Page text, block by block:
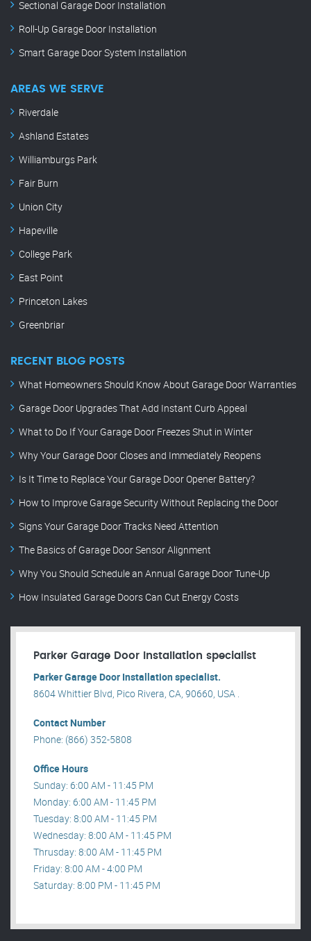
Sectional Garage Door Installation
Roll-Up Garage Door Installation
Smart Garage Door System Installation
AREAS WE SERVE
Riverdale
Ashland Estates
Williamburgs Park
Fair Burn
Union City
Hapeville
College Park
East Point
Princeton Lakes
Greenbriar
RECENT BLOG POSTS
What Homeowners Should Know About Garage Door Warranties
Garage Door Upgrades That Add Instant Curb Appeal
What to Do If Your Garage Door Freezes Shut in Winter
Why Your Garage Door Closes and Immediately Reopens
Is It Time to Replace Your Garage Door Opener Battery?
How to Improve Garage Security Without Replacing the Door
Signs Your Garage Door Tracks Need Attention
The Basics of Garage Door Sensor Alignment
Why You Should Schedule an Annual Garage Door Tune-Up
How Insulated Garage Doors Can Cut Energy Costs
Parker Garage Door Installation specialist
Parker Garage Door Installation specialist.
8604 Whittier Blvd, Pico Rivera, CA, 90660, USA .
Contact Number
Phone: (866) 352-5808
Office Hours
Sunday: 6:00 AM - 11:45 PM
Monday: 6:00 AM - 11:45 PM
Tuesday: 8:00 AM - 11:45 PM
Wednesday: 8:00 AM - 11:45 PM
Thrusday: 8:00 AM - 11:45 PM
Friday: 8:00 AM - 4:00 PM
Saturday: 8:00 PM - 11:45 PM